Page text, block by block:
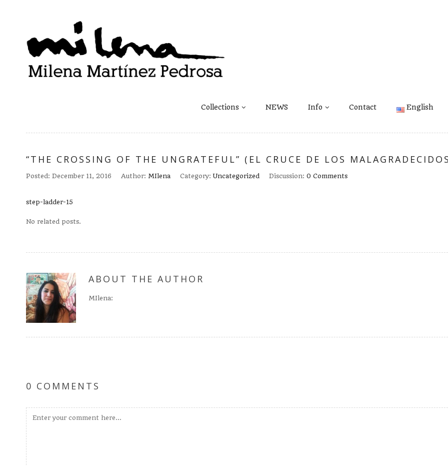
Collections NEWS Info Contact English
“THE CROSSING OF THE UNGRATEFUL” (EL CRUCE DE LOS
Posted: December 11, 2016 Author: MIlena Category:Uncategorized Discussion: 0 Comments
step-ladder-15
No related posts.
ABOUT THE AUTHOR
MIlena:
0 COMMENTS